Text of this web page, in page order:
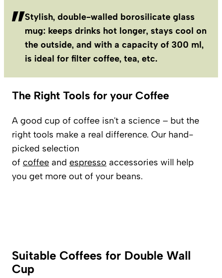
Stylish, double-walled borosilicate glass
mug: keeps drinks hot longer, stays cool on
the outside, and with a capacity of 300 ml,
is ideal for filter coffee, tea, etc.
The Right Tools for your Coffee
A good cup of coffee isn't a science – but the
right tools make a real difference. Our hand-
picked selection
of coffee and espresso accessories will help
you get more out of your beans.
Suitable Coffees for Double Wall
Cup